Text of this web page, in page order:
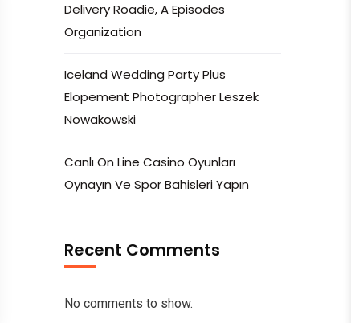
Delivery Roadie, A Episodes
Organization
Iceland Wedding Party Plus
Elopement Photographer Leszek
Nowakowski
Canlı On Line Casino Oyunları
Oynayın Ve Spor Bahisleri Yapın
Recent Comments
No comments to show.